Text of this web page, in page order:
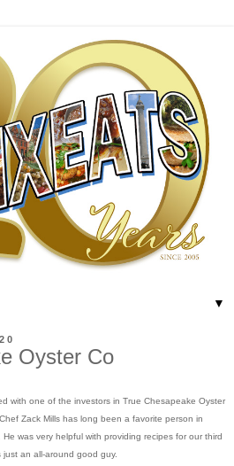
▼
Oyster Co
with one of the investors in True Chesapeake Oyster
Zack Mills has long been a favorite person in
was very helpful with providing recipes for our third
an all-around good guy.